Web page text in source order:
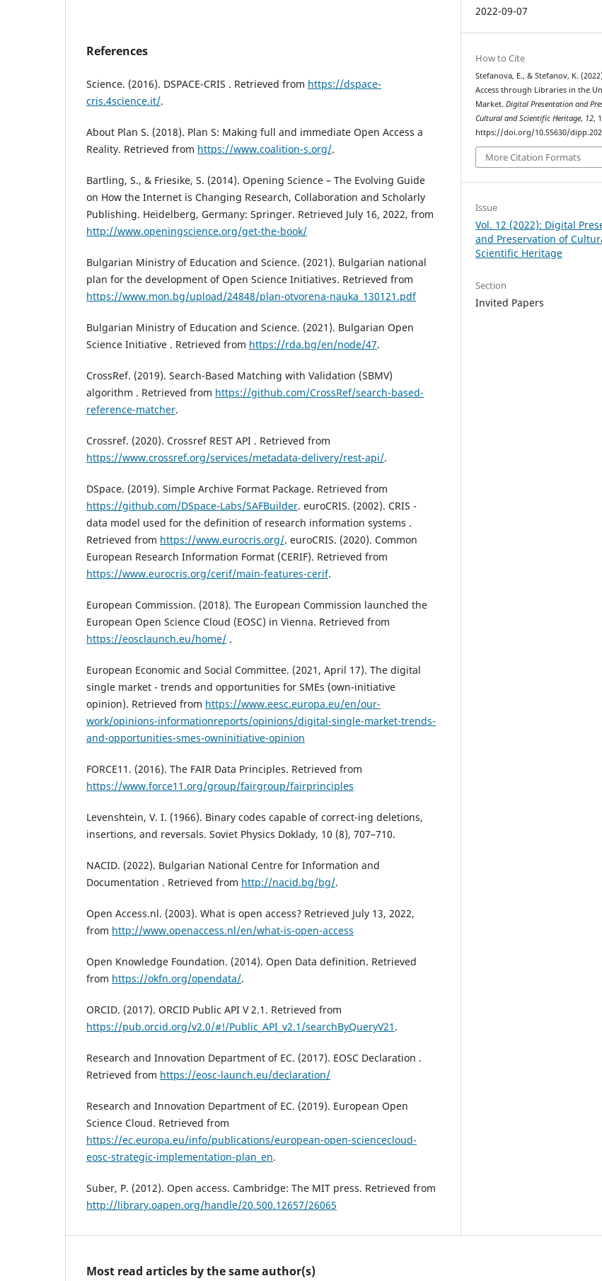
References
Science. (2016). DSPACE-CRIS . Retrieved from https://dspace-
cris.4science.it/.
About Plan S. (2018). Plan S: Making full and immediate Open Access a
Reality. Retrieved from https://www.coalition-s.org/.
Bartling, S., & Friesike, S. (2014). Opening Science – The Evolving Guide
on How the Internet is Changing Research, Collaboration and Scholarly
Publishing. Heidelberg, Germany: Springer. Retrieved July 16, 2022, from
http://www.openingscience.org/get-the-book/
Bulgarian Ministry of Education and Science. (2021). Bulgarian national
plan for the development of Open Science Initiatives. Retrieved from
https://www.mon.bg/upload/24848/plan-otvorena-nauka_130121.pdf
Bulgarian Ministry of Education and Science. (2021). Bulgarian Open
Science Initiative . Retrieved from https://rda.bg/en/node/47.
CrossRef. (2019). Search-Based Matching with Validation (SBMV)
algorithm . Retrieved from https://github.com/CrossRef/search-based-
reference-matcher.
Crossref. (2020). Crossref REST API . Retrieved from
https://www.crossref.org/services/metadata-delivery/rest-api/.
DSpace. (2019). Simple Archive Format Package. Retrieved from
https://github.com/DSpace-Labs/SAFBuilder. euroCRIS. (2002). CRIS -
data model used for the definition of research information systems .
Retrieved from https://www.eurocris.org/. euroCRIS. (2020). Common
European Research Information Format (CERIF). Retrieved from
https://www.eurocris.org/cerif/main-features-cerif.
European Commission. (2018). The European Commission launched the
European Open Science Cloud (EOSC) in Vienna. Retrieved from
https://eosclaunch.eu/home/ .
European Economic and Social Committee. (2021, April 17). The digital
single market - trends and opportunities for SMEs (own-initiative
opinion). Retrieved from https://www.eesc.europa.eu/en/our-
work/opinions-informationreports/opinions/digital-single-market-trends-
and-opportunities-smes-owninitiative-opinion
FORCE11. (2016). The FAIR Data Principles. Retrieved from
https://www.force11.org/group/fairgroup/fairprinciples
Levenshtein, V. I. (1966). Binary codes capable of correct-ing deletions,
insertions, and reversals. Soviet Physics Doklady, 10 (8), 707–710.
NACID. (2022). Bulgarian National Centre for Information and
Documentation . Retrieved from http://nacid.bg/bg/.
Open Access.nl. (2003). What is open access? Retrieved July 13, 2022,
from http://www.openaccess.nl/en/what-is-open-access
Open Knowledge Foundation. (2014). Open Data definition. Retrieved
from https://okfn.org/opendata/.
ORCID. (2017). ORCID Public API V 2.1. Retrieved from
https://pub.orcid.org/v2.0/#!/Public_API_v2.1/searchByQueryV21 .
Research and Innovation Department of EC. (2017). EOSC Declaration .
Retrieved from https://eosc-launch.eu/declaration/
Research and Innovation Department of EC. (2019). European Open
Science Cloud. Retrieved from
https://ec.europa.eu/info/publications/european-open-sciencecloud-
eosc-strategic-implementation-plan_en.
Suber, P. (2012). Open access. Cambridge: The MIT press. Retrieved from
http://library.oapen.org/handle/20.500.12657/26065
2022-09-07
How to Cite
Stefanova, E., & Stefanov, K.
Access through Libraries in the
Market.Digital Presentation and
Cultural and Scientific Heritage, 12,
https://doi.org/10.55630/
More Citation Formats
Issue
Vol. 12 (2022): Digital
and Preservation of
Scientific Heritage
Section
Invited Papers
Most read articles by the same author(s)